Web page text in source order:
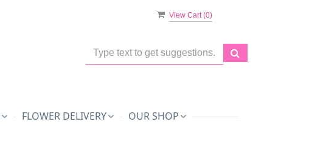
View Cart (0)
FLOWER DELIVERY OUR SHOP